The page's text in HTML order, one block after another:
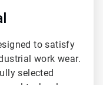
to satisfy
work wear.
selected